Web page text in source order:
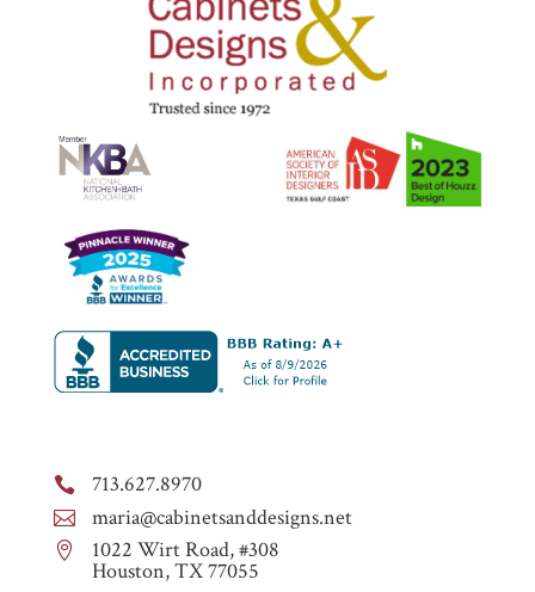
 713.627.8970
 maria@cabinetsanddesigns.net
 1022 Wirt Road, #308
Houston, TX 77055